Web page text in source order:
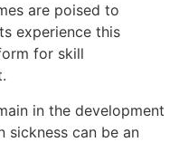
are poised to
experience this
for skill
in the development
sickness can be an